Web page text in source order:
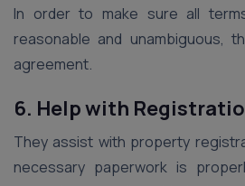
In order to make sure all
reasonable and unambiguous,
agreement.
6. Help with
They assist with property
necessary paperwork is